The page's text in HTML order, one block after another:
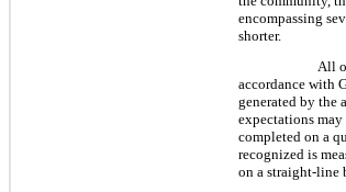
encompassing
shorter.
All
accordance with
generated by the
expectations
completed on a
recognized is
on a straight-line